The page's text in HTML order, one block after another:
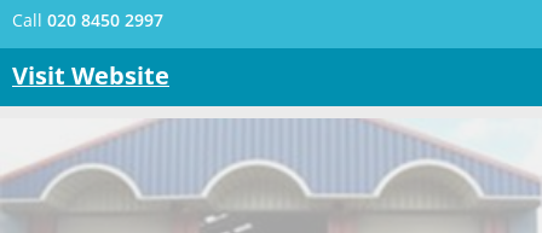
Call 020 8450 2997
Visit Website